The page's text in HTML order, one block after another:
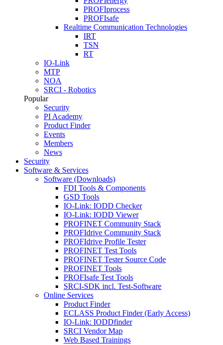
PROFIprocess
PROFIsafe
Realtime Communication Technologies
IRT
TSN
RT
IO-Link
MTP
NOA
SRCI - Robotics
Popular
Security
PI Academy
Product Finder
Events
Members
News
Security
Software & Services
Software (Downloads)
FDI Tools & Components
GSD Tools
IO-Link: IODD Checker
IO-Link: IODD Viewer
PROFINET Community Stack
PROFIdrive Community Stack
PROFIdrive Profile Tester
PROFINET Test Tools
PROFINET Tester Source Code
PROFINET Tools
PROFIsafe Test Tools
SRCI-SDK incl. Test-Software
Online Services
Product Finder
ECLASS Product Finder (Early Access)
IO-Link: IODDfinder
SRCI Vendor Map
Web Based Trainings